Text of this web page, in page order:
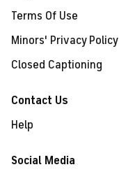
Terms Of Use
Minors' Privacy Policy
Closed Captioning
Contact Us
Help
Social Media